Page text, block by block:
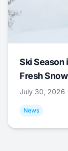
Ski Season
Fresh Snow
July 30, 2026
News